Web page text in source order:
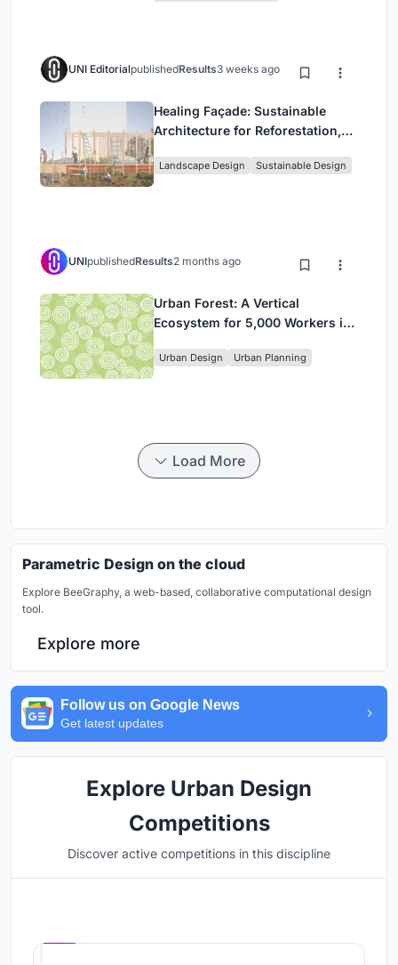
UNI EditorialpublishedResults3 weeks ago
Healing Façade: Sustainable
Architecture for Reforestation,
in Ethiopia
Landscape Design Sustainable Design
UNIpublishedResults2 months ago
Urban Forest: A Vertical
Ecosystem for 5,000 Workers in
Park
Urban Design Urban Planning
Load More
Parametric Design on the cloud
Explore BeeGraphy, a web-based, collaborative computational design
tool.
Explore more
Follow us on Google News
Get latest updates
Explore Urban Design
Competitions
Discover active competitions in this discipline